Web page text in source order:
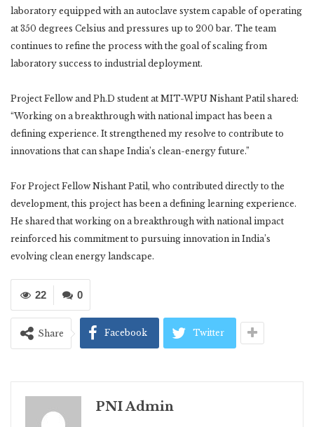
laboratory equipped with an autoclave system capable of operating
at 350 degrees Celsius and pressures up to 200 bar. The team
continues to refine the process with the goal of scaling from
laboratory success to industrial deployment.
Project Fellow and Ph.D student at MIT-WPU Nishant Patil shared:
“Working on a breakthrough with national impact has been a
defining experience. It strengthened my resolve to contribute to
innovations that can shape India’s clean-energy future.”
For Project Fellow Nishant Patil, who contributed directly to the
development, this project has been a defining learning experience.
He shared that working on a breakthrough with national impact
reinforced his commitment to pursuing innovation in India’s
evolving clean energy landscape.
0
22
Share Facebook Twitter
PNI Admin